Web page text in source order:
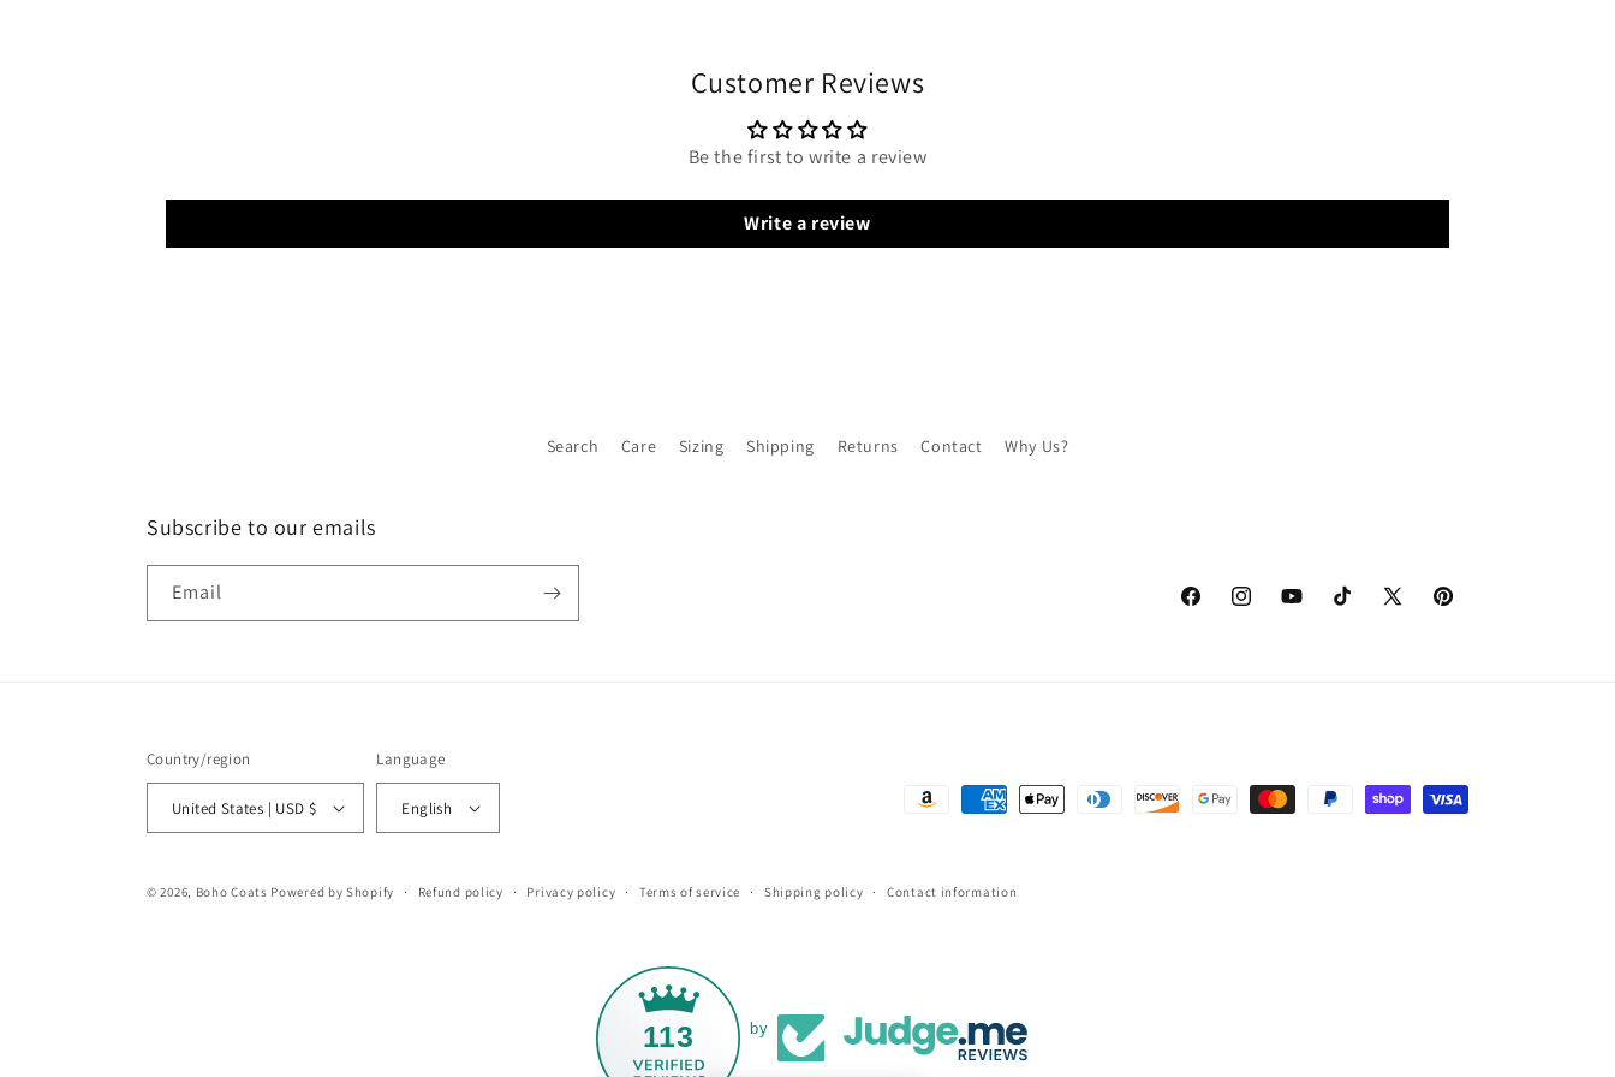
Customer Reviews
Be the first to write a review
Write a review
Search Care Sizing Shipping Returns Contact Why Us?
Subscribe to our emails
Email
FacebookInstagramYouTubeTikTok
X
Pinterest
Country/region
United States | USD $
Language
English
Payment
© 2026, Boho Coats Powered by Shopify Refund policy Privacy policy Terms of service Shipping policy Contact information
113 by